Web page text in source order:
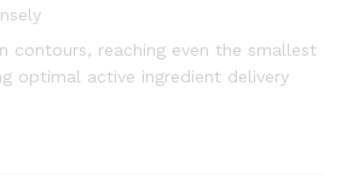
contours, reaching even the smallest
optimal active ingredient delivery